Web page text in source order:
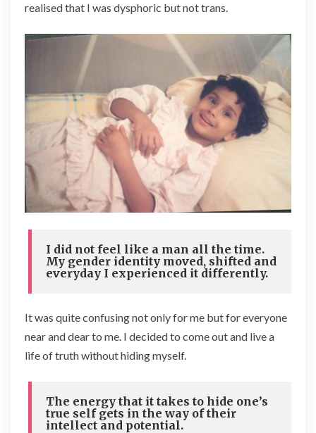
realised that I was dysphoric but not trans.
I did not feel like a man all the time.
My gender identity moved, shifted and
everyday I experienced it differently.
It was quite confusing not only for me but for everyone
near and dear to me. I decided to come out and live a
life of truth without hiding myself.
The energy that it takes to hide one’s
true self gets in the way of their
intellect and potential.